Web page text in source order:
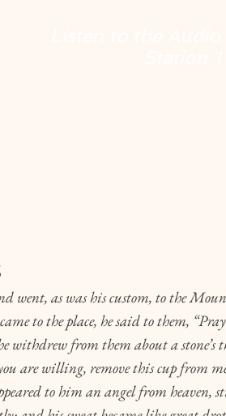
went, as was his custom, to the
to the place, he said to them,
withdrew from them about a
are willing, remove this cup from
to him an angel from